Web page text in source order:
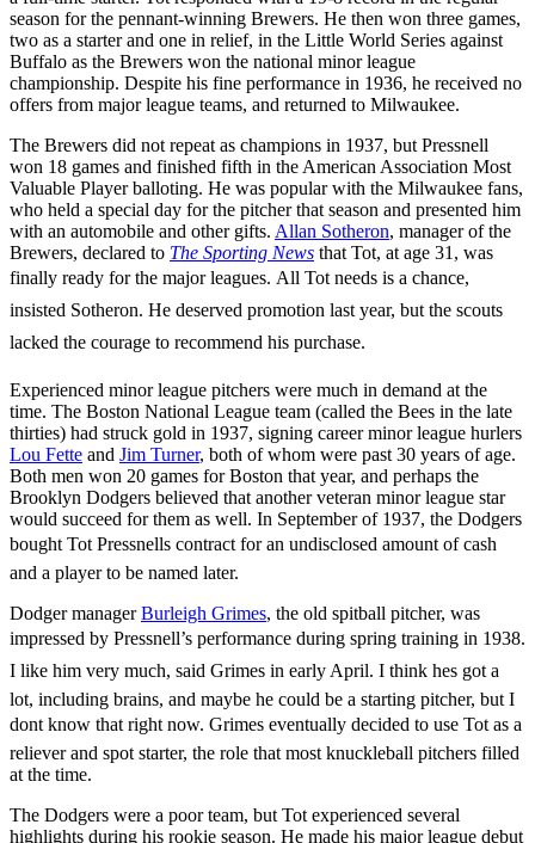
season for the pennant-winning Brewers. He then won three games,
two as a starter and one in relief, in the Little World Series against
Buffalo as the Brewers won the national minor league
championship. Despite his fine performance in 1936, he received no
offers from major league teams, and returned to Milwaukee.
The Brewers did not repeat as champions in 1937, but Pressnell
won 18 games and finished fifth in the American Association Most
Valuable Player balloting. He was popular with the Milwaukee fans,
who held a special day for the pitcher that season and presented him
with an automobile and other gifts. Allan Sotheron, manager of the
Brewers, declared to The Sporting News that Tot, at age 31, was
finally ready for the major leagues. All Tot needs is a chance,
insisted Sotheron. He deserved promotion last year, but the scouts
lacked the courage to recommend his purchase.
Experienced minor league pitchers were much in demand at the
time. The Boston National League team (called the Bees in the late
thirties) had struck gold in 1937, signing career minor league hurlers
Lou Fette and Jim Turner, both of whom were past 30 years of age.
Both men won 20 games for Boston that year, and perhaps the
Brooklyn Dodgers believed that another veteran minor league star
would succeed for them as well. In September of 1937, the Dodgers
bought Tot Pressnells contract for an undisclosed amount of cash
and a player to be named later.
Dodger managerBurleigh Grimes, the old spitball pitcher, was
impressed by Pressnell’s performance during spring training in 1938.
I like him very much, said Grimes in early April. I think hes got a
lot, including brains, and maybe he could be a starting pitcher, but I
dont know that right now. Grimes eventually decided to use Tot as a
reliever and spot starter, the role that most knuckleball pitchers filled
at the time.
The Dodgers were a poor team, but Tot experienced several
highlights during his rookie season. He made his major league debut